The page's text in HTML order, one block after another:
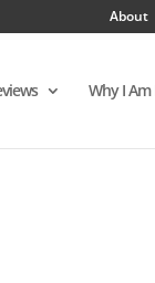
About
Why I